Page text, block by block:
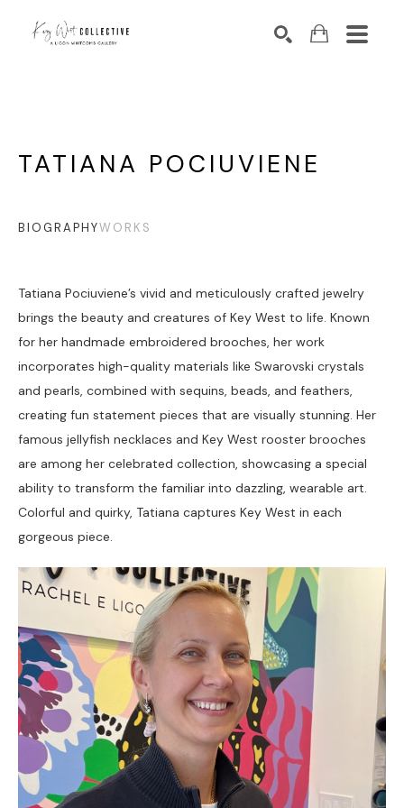
TATIANA POCIUVIENE
BIOGRAPHYWORKS
Tatiana Pociuviene’s vivid and meticulously crafted jewelry
brings the beauty and creatures of Key West to life. Known
for her handmade embroidered brooches, her work
incorporates high-quality materials like Swarovski crystals
and pearls, combined with sequins, beads, and feathers,
creating fun statement pieces that are visually stunning. Her
famous jellyfish necklaces and Key West rooster brooches
are among her celebrated collection, showcasing a special
ability to transform the familiar into dazzling, wearable art.
Colorful and quirky, Tatiana captures Key West in each
gorgeous piece.